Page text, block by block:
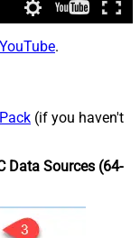
.
(if you haven't
Data Sources (64-